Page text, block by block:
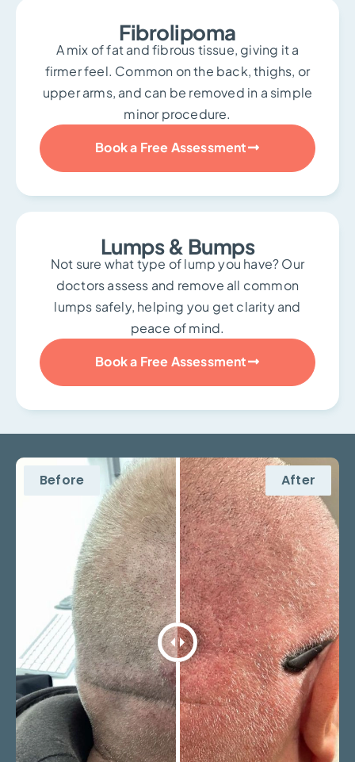
Fibrolipoma
A mix of fat and fibrous tissue, giving it a
firmer feel. Common on the back, thighs, or
upper arms, and can be removed in a simple
minor procedure.
Book a Free Assessment
Lumps & Bumps
Not sure what type of lump you have? Our
doctors assess and remove all common
lumps safely, helping you get clarity and
peace of mind.
Book a Free Assessment